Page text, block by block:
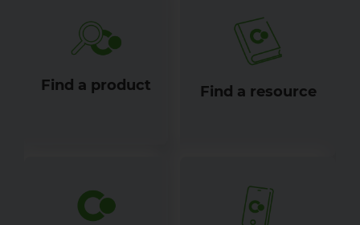
Find a product Find a resource